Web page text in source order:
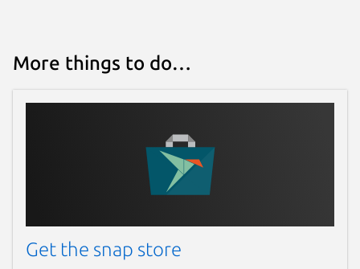
More things to do…
Get the snap store